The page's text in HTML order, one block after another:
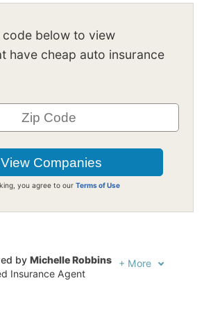
below to view
have cheap auto insurance
you agree to our Terms of Use
by Michelle Robbins
Insurance Agent
+ More